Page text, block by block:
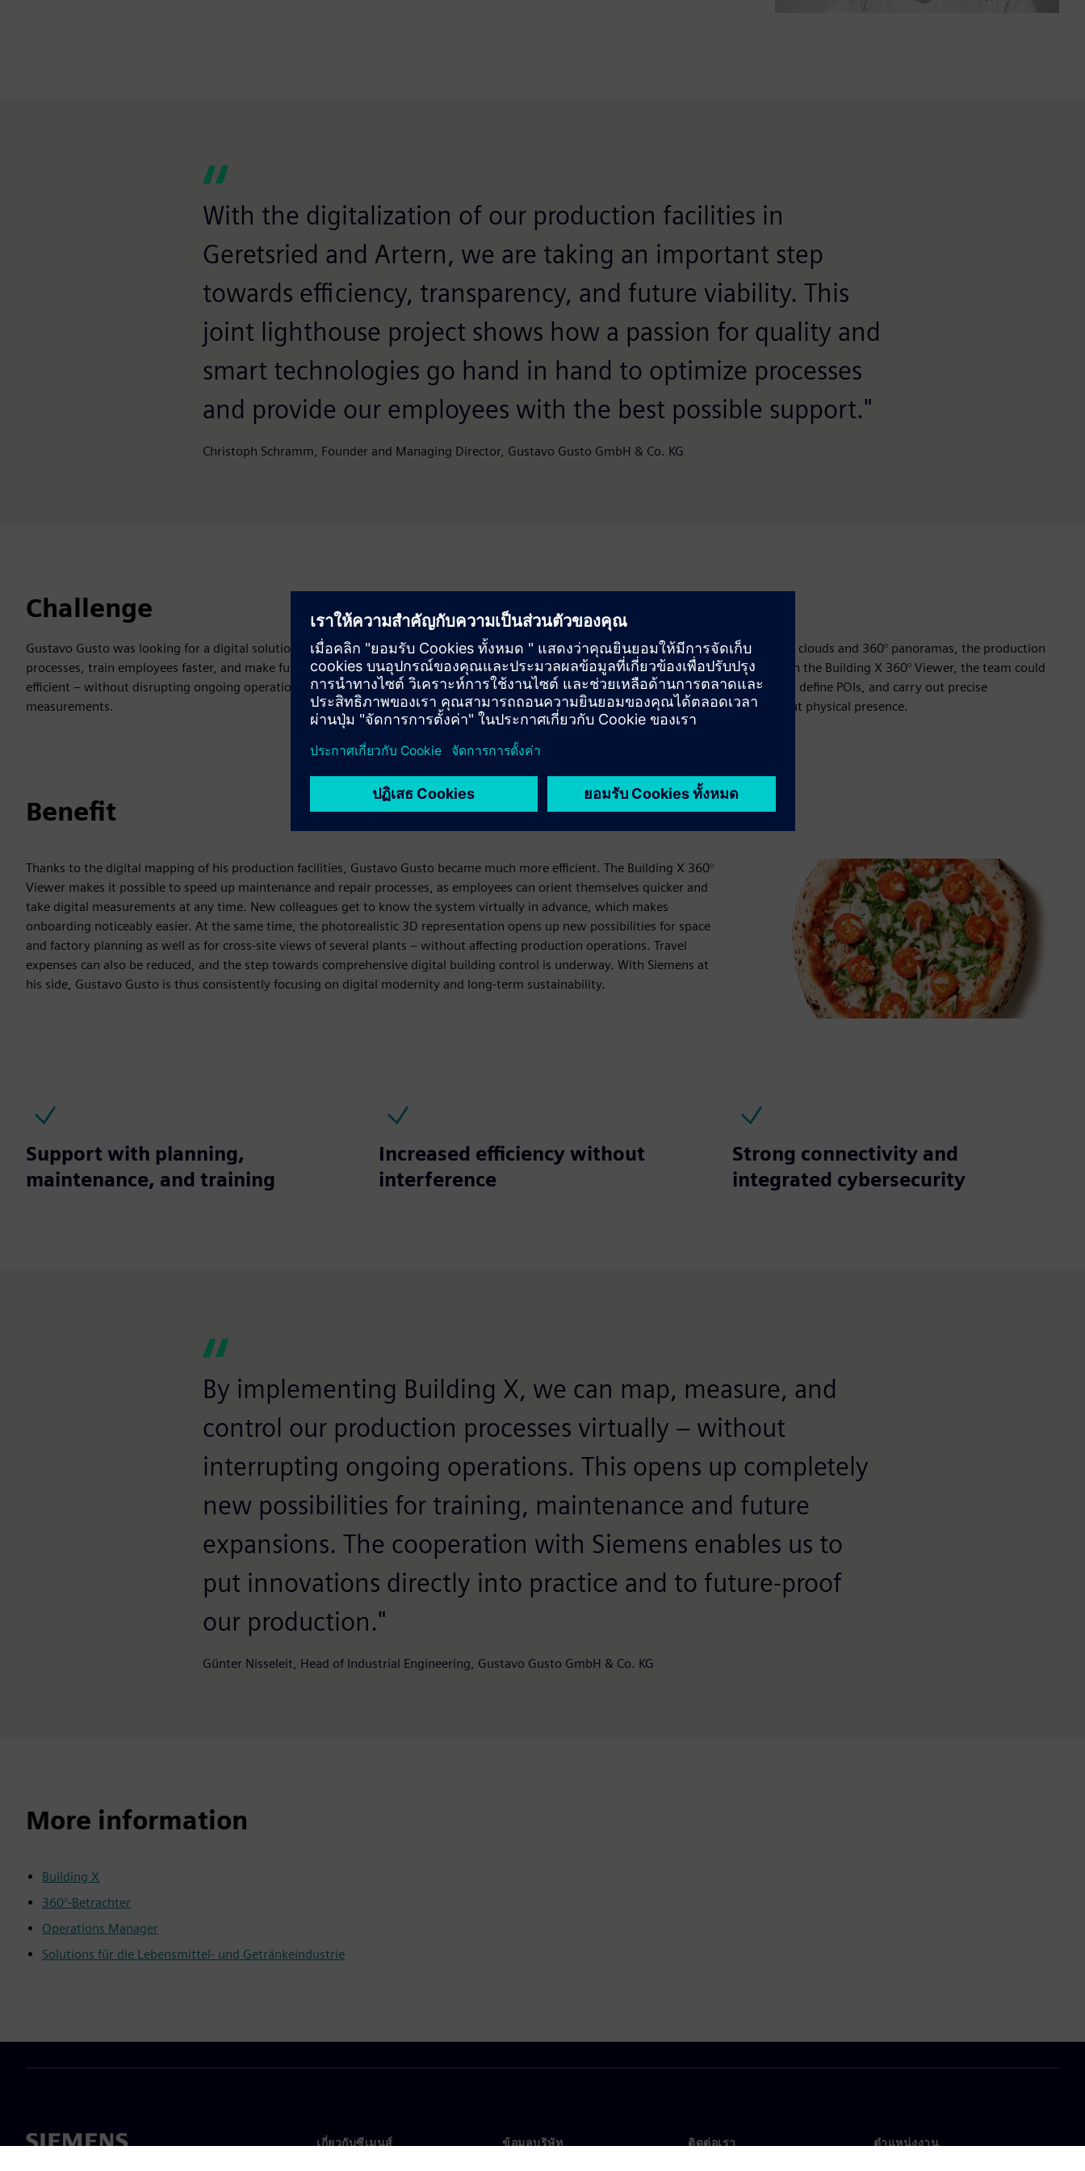
With the digitalization of our production facilities in
Geretsried and Artern, we are taking an important step
towards efficiency, transparency, and future viability. This
joint lighthouse project shows how a passion for quality and
smart technologies go hand in hand to optimize processes
and provide our employees with the best possible support."
Christoph Schramm, Founder and Managing Director, Gustavo Gusto GmbH & Co. KG
Challenge
Gustavo Gusto was looking for a digital solution to simplify maintenance and repair
processes, train employees faster, and make future space and factory planning more
efficient – without disrupting ongoing operations with on-site appointments or
measurements.
Using a high-resolution 3D scan of point clouds and 360° panoramas, the production
facility was digitized photorealistically. In the Building X 360° Viewer, the team could
now virtually move through the system, define POIs, and carry out precise
measurements – at any time and without physical presence.
Benefit
Thanks to the digital mapping of his production facilities, Gustavo Gusto became much more efficient. The Building X 360°
Viewer makes it possible to speed up maintenance and repair processes, as employees can orient themselves quicker and
take digital measurements at any time. New colleagues get to know the system virtually in advance, which makes
onboarding noticeably easier. At the same time, the photorealistic 3D representation opens up new possibilities for space
and factory planning as well as for cross-site views of several plants – without affecting production operations. Travel
expenses can also be reduced, and the step towards comprehensive digital building control is underway. With Siemens at
his side, Gustavo Gusto is thus consistently focusing on digital modernity and long-term sustainability.
Support with planning,
maintenance, and training
Increased efficiency without
interference
Strong connectivity and
integrated cybersecurity
By implementing Building X, we can map, measure, and
control our production processes virtually – without
interrupting ongoing operations. This opens up completely
new possibilities for training, maintenance and future
expansions. The cooperation with Siemens enables us to
put innovations directly into practice and to future-proof
our production."
Günter Nisseleit, Head of Industrial Engineering, Gustavo Gusto GmbH & Co. KG
More information
Building X
360°-Betrachter
Operations Manager
Solutions für die Lebensmittel- und Getränkeindustrie
เกี่ยวกับซีเมนส์ ข้อมูลบริษัท ติดต่อเรา ตำแหน่งงาน